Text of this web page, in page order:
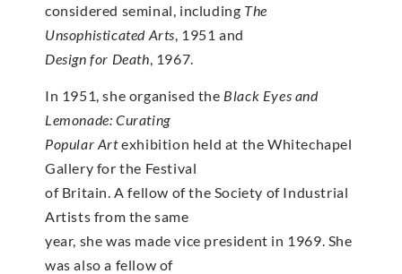
considered seminal, including The
Unsophisticated Arts , 1951 and
Design for Death , 1967.
In 1951, she organised the Black Eyes and
Lemonade: Curating
Popular Artexhibition held at the Whitechapel
Gallery for the Festival
of Britain. A fellow of the Society of Industrial
Artists from the same
year, she was made vice president in 1969. She
was also a fellow of